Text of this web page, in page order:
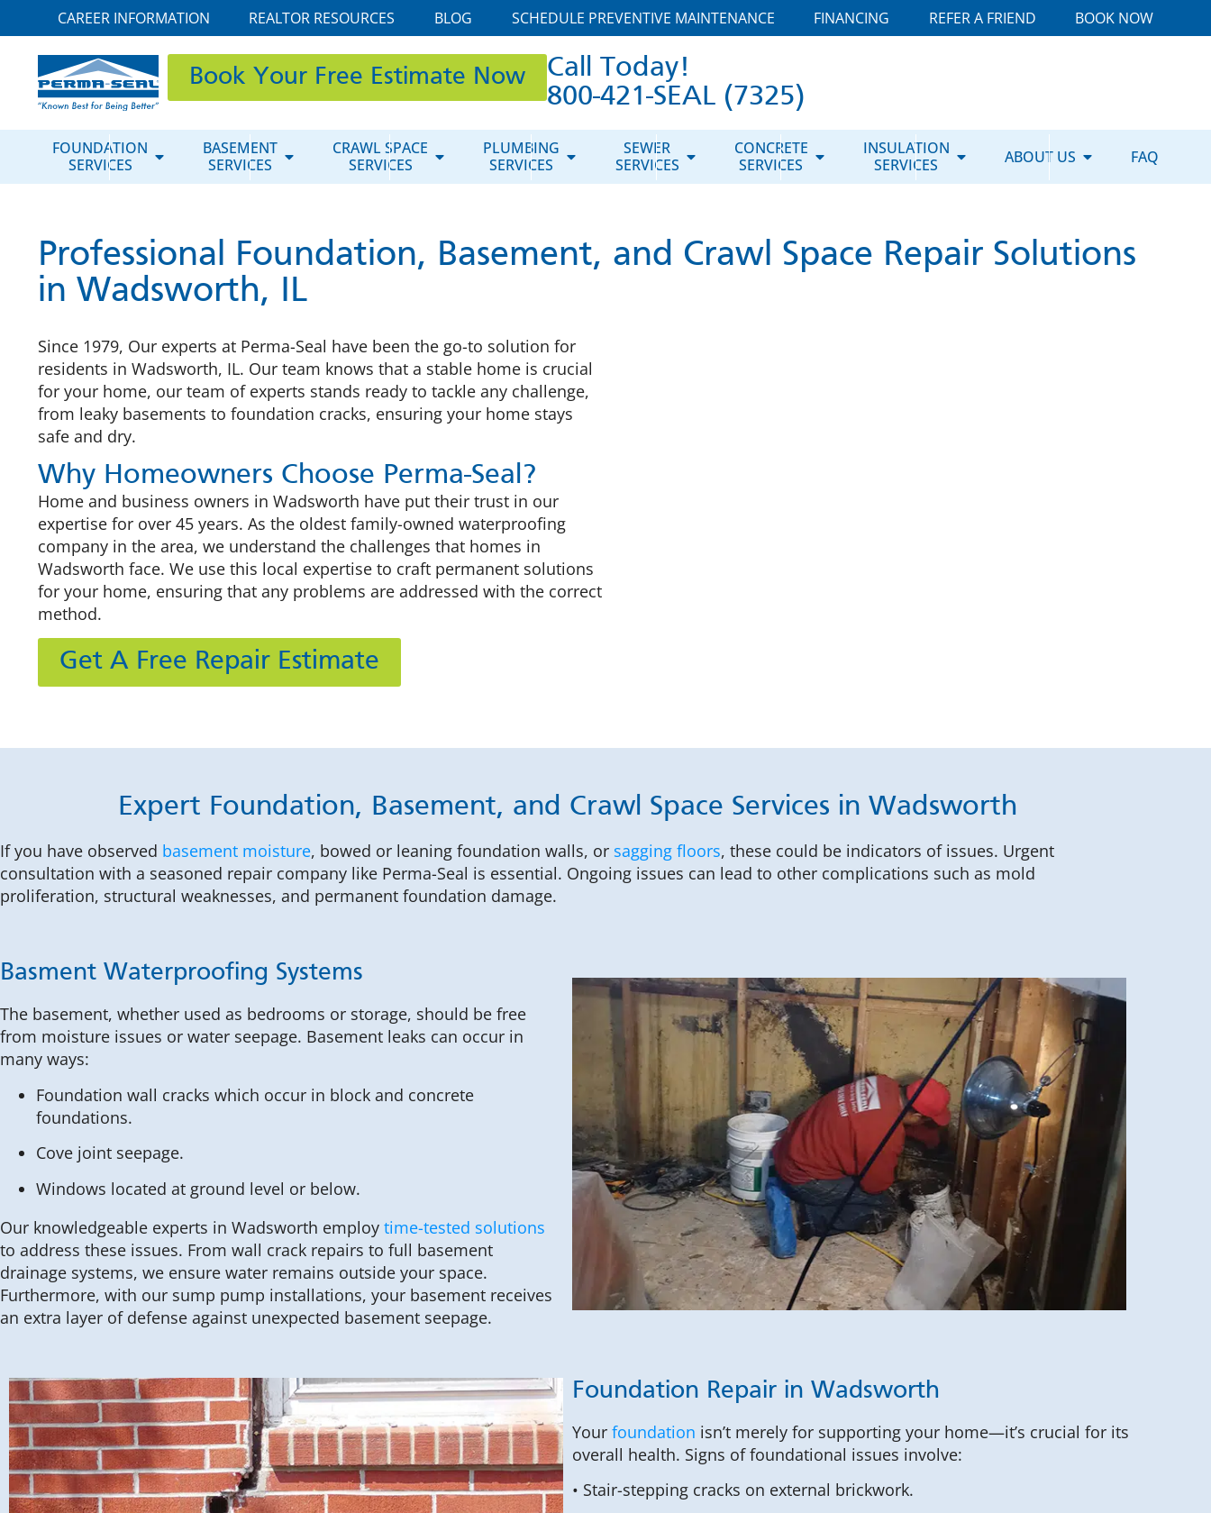
CAREER INFORMATION REALTOR RESOURCES BLOG SCHEDULE PREVENTIVE MAINTENANCE FINANCING REFER A FRIEND BOOK NOW
Book Your Free Estimate Now
Call Today!
800-421-SEAL (7325)
FOUNDATION
SERVICES
BASEMENT
SERVICES
CRAWL SPACE
SERVICES
PLUMBING
SERVICES
SEWER
SERVICES
CONCRETE
SERVICES
INSULATION
SERVICES
ABOUT US FAQ
Professional Foundation, Basement, and Crawl Space Repair Solutions
in Wadsworth, IL
Since 1979, Our experts at Perma-Seal have been the go-to solution for
residents in Wadsworth, IL. Our team knows that a stable home is crucial
for your home, our team of experts stands ready to tackle any challenge,
from leaky basements to foundation cracks, ensuring your home stays
safe and dry.
Why Homeowners Choose Perma-Seal?
Home and business owners in Wadsworth have put their trust in our
expertise for over 45 years. As the oldest family-owned waterproofing
company in the area, we understand the challenges that homes in
Wadsworth face. We use this local expertise to craft permanent solutions
for your home, ensuring that any problems are addressed with the correct
method.
Get A Free Repair Estimate
Expert Foundation, Basement, and Crawl Space Services in Wadsworth
If you have observed basement moisture, bowed or leaning foundation walls, or sagging floors, these could be indicators of issues. Urgent
consultation with a seasoned repair company like Perma-Seal is essential. Ongoing issues can lead to other complications such as mold
proliferation, structural weaknesses, and permanent foundation damage.
Basment Waterproofing Systems
The basement, whether used as bedrooms or storage, should be free
from moisture issues or water seepage. Basement leaks can occur in
many ways:
Foundation wall cracks which occur in block and concrete
foundations.
Cove joint seepage.
Windows located at ground level or below.
Our knowledgeable experts in Wadsworth employ time-tested solutions
to address these issues. From wall crack repairs to full basement
drainage systems, we ensure water remains outside your space.
Furthermore, with our sump pump installations, your basement receives
an extra layer of defense against unexpected basement seepage.
Foundation Repair in Wadsworth
Yourfoundation isn’t merely for supporting your home—it’s crucial for its
overall health. Signs of foundational issues involve:
• Stair-stepping cracks on external brickwork.